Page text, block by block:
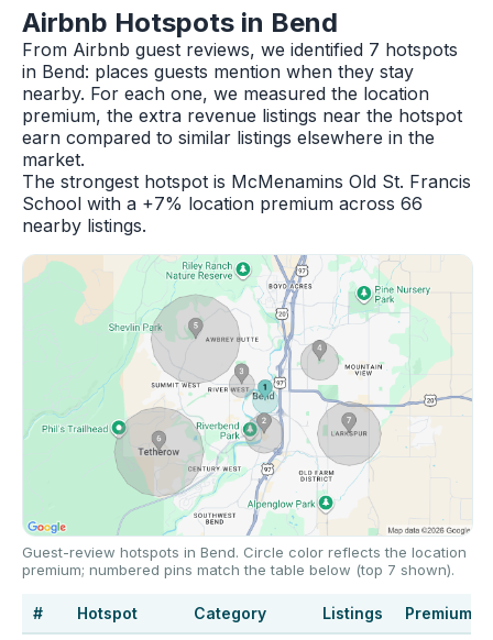
Airbnb Hotspots in Bend
From Airbnb guest reviews, we identified 7 hotspots
in Bend: places guests mention when they stay
nearby. For each one, we measured the location
premium, the extra revenue listings near the hotspot
earn compared to similar listings elsewhere in the
market.
The strongest hotspot is McMenamins Old St. Francis
School with a +7% location premium across 66
nearby listings.
Guest-review hotspots in Bend. Circle color reflects the location
premium; numbered pins match the table below (top 7 shown).
# Hotspot Category Listings Premium